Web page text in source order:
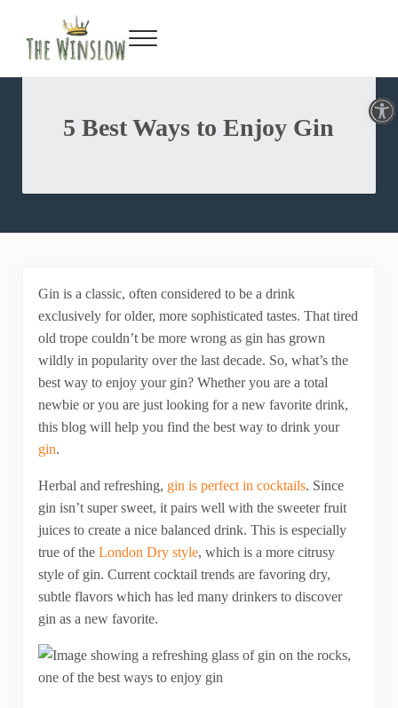
Open toolbar
Menu
5 Best Ways to Enjoy Gin
Gin is a classic, often considered to be a drink
exclusively for older, more sophisticated tastes. That tired
old trope couldn’t be more wrong as gin has grown
wildly in popularity over the last decade. So, what’s the
best way to enjoy your gin? Whether you are a total
newbie or you are just looking for a new favorite drink,
this blog will help you find the best way to drink your
gin.
Herbal and refreshing, gin is perfect in cocktails. Since
gin isn’t super sweet, it pairs well with the sweeter fruit
juices to create a nice balanced drink. This is especially
true of theLondon Dry style, which is a more citrusy
style of gin. Current cocktail trends are favoring dry,
subtle flavors which has led many drinkers to discover
gin as a new favorite.